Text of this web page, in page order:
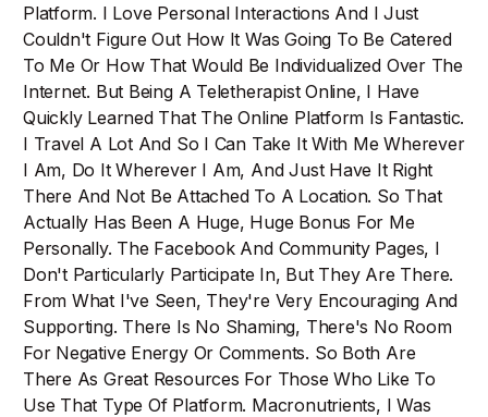
Platform. I Love Personal Interactions And I Just
Couldn't Figure Out How It Was Going To Be Catered
To Me Or How That Would Be Individualized Over The
Internet. But Being A Teletherapist Online, I Have
Quickly Learned That The Online Platform Is Fantastic.
I Travel A Lot And So I Can Take It With Me Wherever
I Am, Do It Wherever I Am, And Just Have It Right
There And Not Be Attached To A Location. So That
Actually Has Been A Huge, Huge Bonus For Me
Personally. The Facebook And Community Pages, I
Don't Particularly Participate In, But They Are There.
From What I've Seen, They're Very Encouraging And
Supporting. There Is No Shaming, There's No Room
For Negative Energy Or Comments. So Both Are
There As Great Resources For Those Who Like To
Use That Type Of Platform. Macronutrients, I Was